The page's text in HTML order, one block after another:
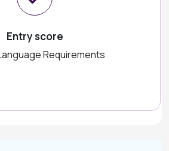
Entry score
Requirements